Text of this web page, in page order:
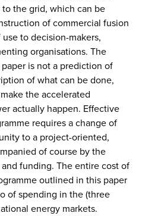
to the grid, which can be
of commercial fusion
to decision-makers,
organisations. The
is not a prediction of
of what can be done,
the accelerated
actually happen. Effective
requires a change of
to a project-oriented,
of course by the
funding. The entire cost of
outlined in this paper
of spending in the (three
energy markets.